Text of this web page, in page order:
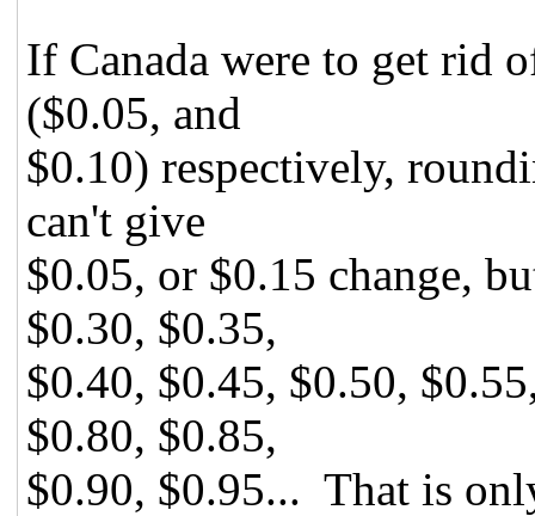
If Canada were to get rid
($0.05, and
$0.10) respectively,
can't give
$0.05, or $0.15 change,
$0.30, $0.35,
$0.40, $0.45, $0.50,
$0.80, $0.85,
$0.90, $0.95... That is